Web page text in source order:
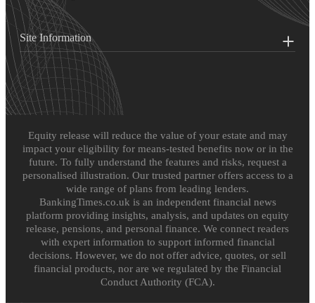
Site Information
Equity release will reduce the value of your estate and may
impact your eligibility for means-tested benefits now or in the
future. To fully understand the features and risks, request a
personalised illustration. Our trusted partner offers access to a
wide range of plans from leading lenders.
BankingTimes.co.uk is an independent financial news
platform providing insights, analysis, and updates on equity
release, pensions, and personal finance. We connect readers
with expert information to support informed financial
decisions. However, we do not offer advice, quotes, or sell
financial products, nor are we regulated by the Financial
Conduct Authority (FCA).